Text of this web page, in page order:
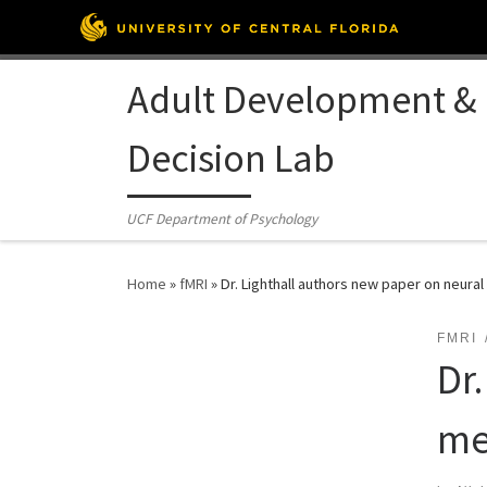
Skip to content
Adult Development &
Decision Lab
UCF Department of Psychology
Home » fMRI »Dr. Lighthall authors new paper on
FMRI